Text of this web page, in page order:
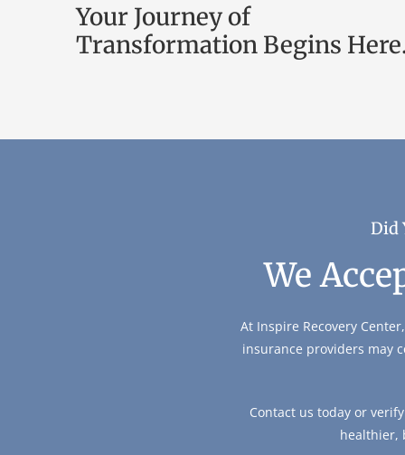
Your Journey of
Transformation Begins Here.
Did
We
At Inspire Recovery
insurance providers may
Contact us today or
healthier,